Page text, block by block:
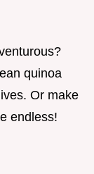
quinoa
Or make
endless!